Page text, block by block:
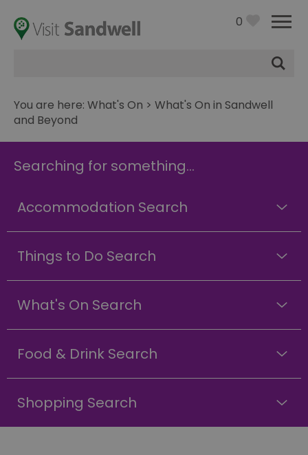
0
You are here: What's On > What's On in Sandwell
and Beyond
Searching for something...
Accommodation Search
Things to Do Search
What's On Search
Food & Drink Search
Shopping Search